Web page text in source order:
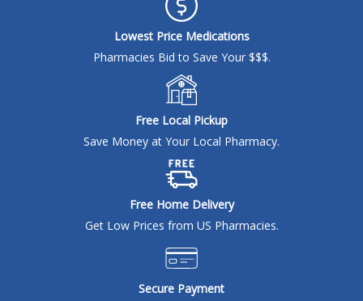
Urgent Care
Covid-19 Treatments
Cold & Cough
Customer
Lowest Price Medications
Pharmacies Bid to Save Your $$$.
Free Local Pickup
Save Money at Your Local Pharmacy.
Free Home Delivery
Get Low Prices from US Pharmacies.
Secure Payment